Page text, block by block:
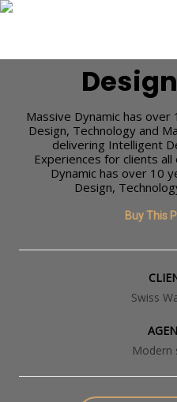
Massive Dynamic has
Design, Technology and
delivering Intelligent
Experiences for clients
Dynamic has over 10
Design,
Buy This
Swiss
Modern